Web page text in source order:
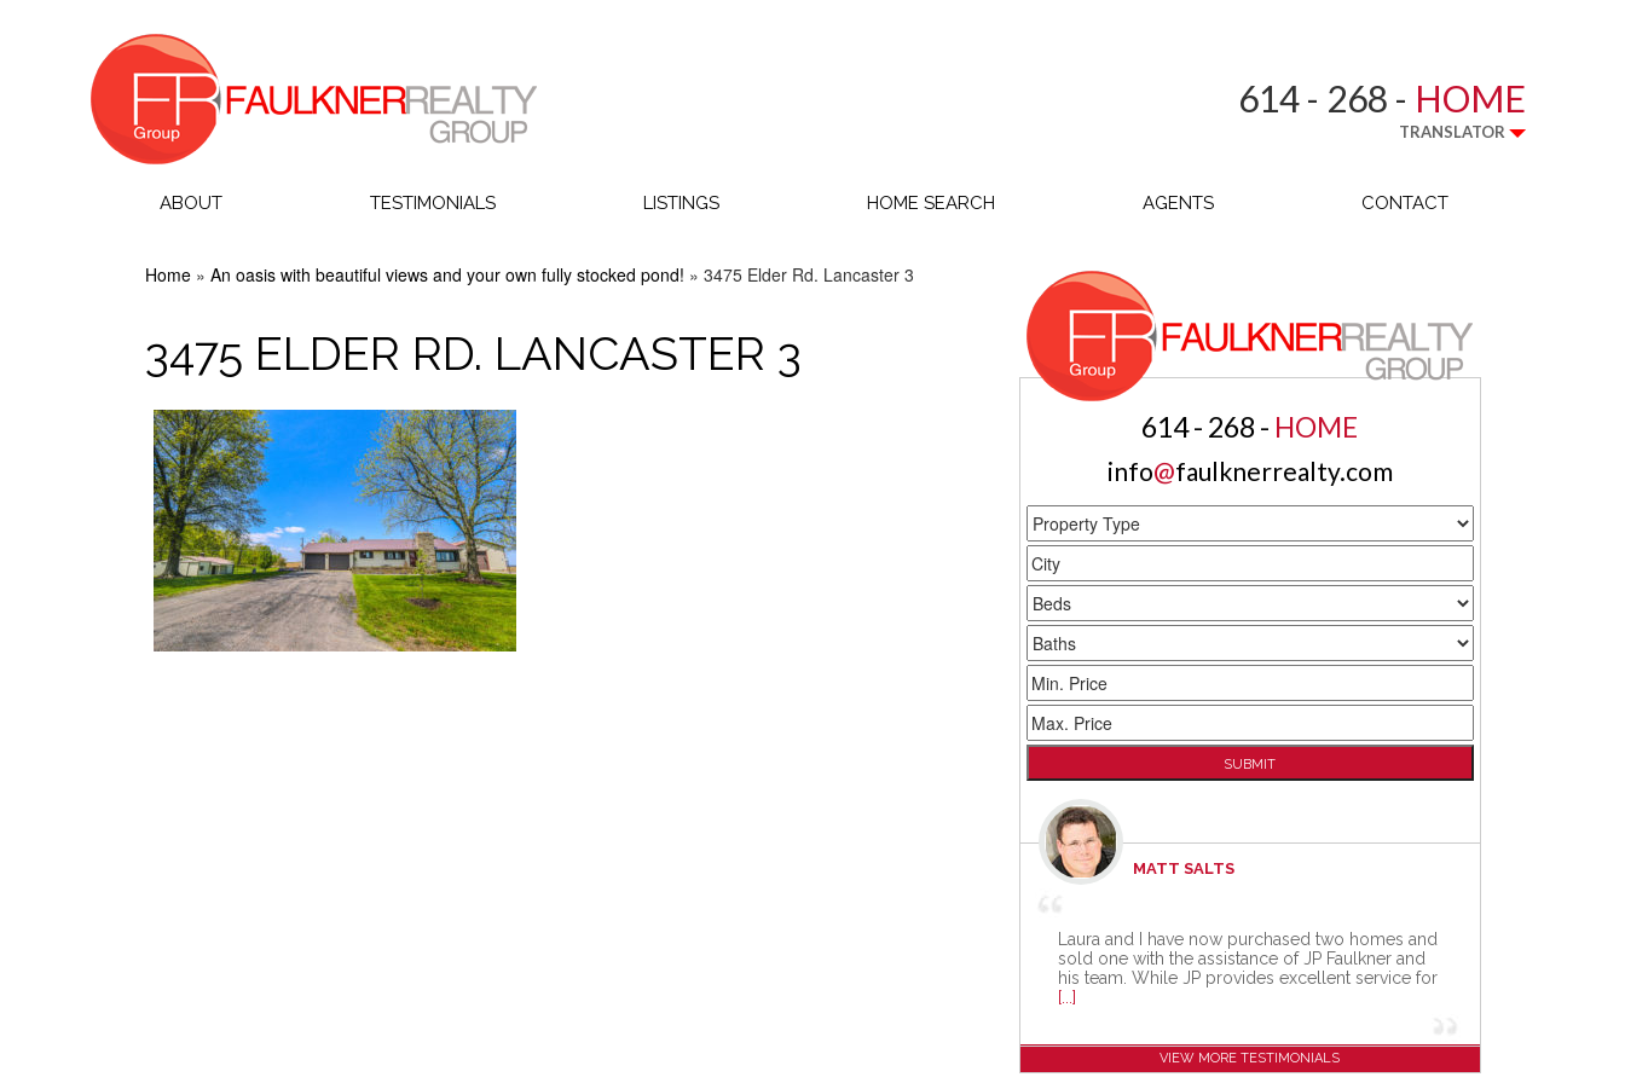
614 - 268 - HOME
TRANSLATOR
ABOUT TESTIMONIALS LISTINGS HOME SEARCH AGENTS CONTACT
Home» An oasis with beautiful views and your own fully stocked pond! » 3475 Elder Rd. Lancaster 3
3475 ELDER RD. LANCASTER 3
614 - 268 - HOME
info@faulknerrealty.com
MATT SALTS
Laura and I have now purchased two homes and
sold one with the assistance of JP Faulkner and
his team. While JP provides excellent service for
[...]
VIEW MORE TESTIMONIALS